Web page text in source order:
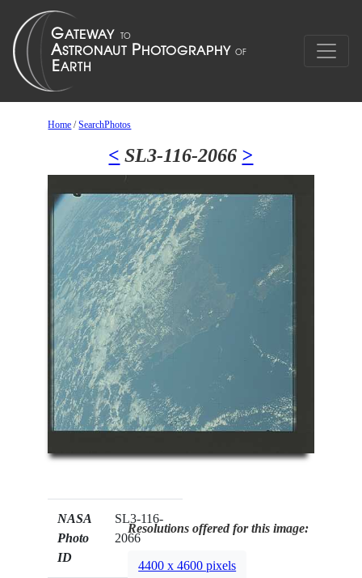
Home /SearchPhotos
< SL3-116-2066 >
NASA
Photo
ID
SL3-116-
2066
Resolutions offered for this image:
4400 x 4600 pixels